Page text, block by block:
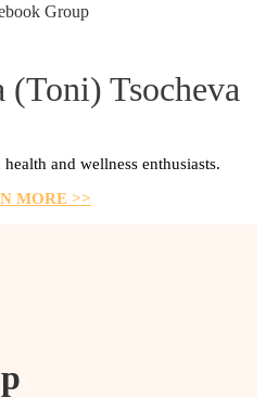
(Toni) Tsocheva
and wellness enthusiasts.
MORE >>